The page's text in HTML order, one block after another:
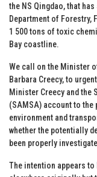
the NS Qingdao, that
Department of Forestry,
1 500 tons of toxic
Bay coastline.
We call on the Minister
Barbara Creecy, to
Minister Creecy and the
(SAMSA) account to
environment and
whether the potentially
been properly
The intention appears to